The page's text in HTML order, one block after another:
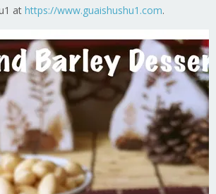
at https://www.guaishushu1.com.